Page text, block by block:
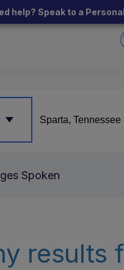
help? Speak to a
Spoken
results